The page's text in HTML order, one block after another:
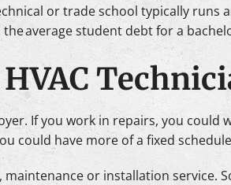
or trade school typically runs
average student debt for a
If you work in repairs, you could
could have more of a fixed
or installation service.